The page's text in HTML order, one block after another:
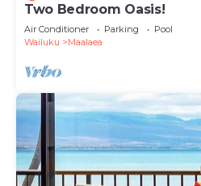
Two Bedroom Oasis!
Air Conditioner Parking
Pool
Wailuku
Maalaea